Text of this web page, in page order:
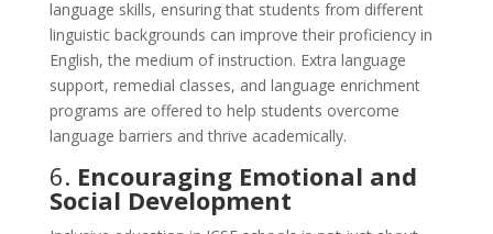
language skills, ensuring that students from different
linguistic backgrounds can improve their proficiency in
English, the medium of instruction. Extra language
support, remedial classes, and language enrichment
programs are offered to help students overcome
language barriers and thrive academically.
6. Encouraging Emotional and
Social Development